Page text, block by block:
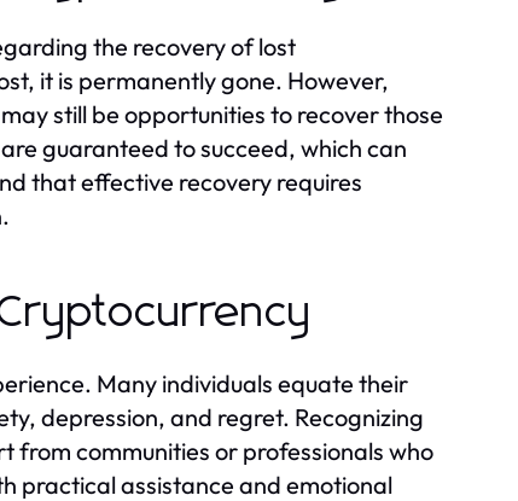
the recovery of lost
it is permanently gone. However,
still be opportunities to recover those
guaranteed to succeed, which can
that effective recovery requires
Many individuals equate their
depression, and regret. Recognizing
from communities or professionals who
practical assistance and emotional